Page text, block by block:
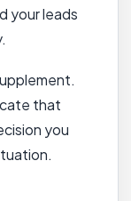
your leads
that
you